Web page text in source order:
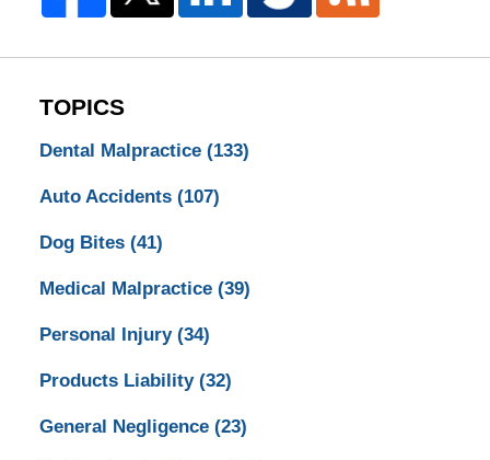
TOPICS
Dental Malpractice (133)
Auto Accidents (107)
Dog Bites (41)
Medical Malpractice (39)
Personal Injury (34)
Products Liability (32)
General Negligence (23)